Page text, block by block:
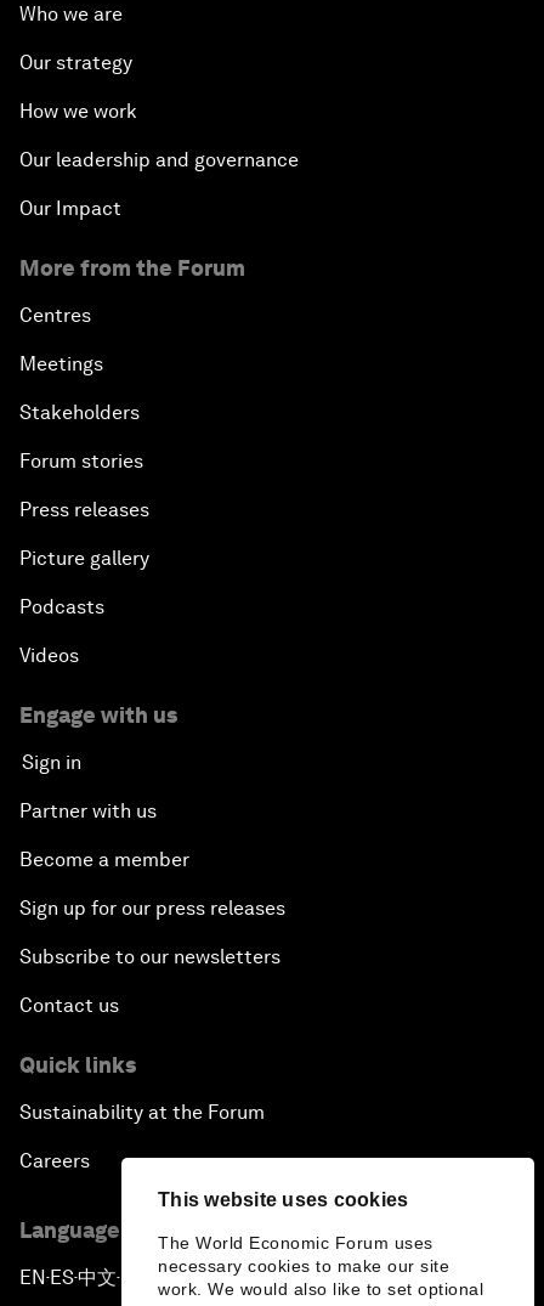
This website uses cookies
The World Economic Forum uses
necessary cookies to make our site
work. We would also like to set optional
Who we are
Our strategy
How we work
Our leadership and governance
Our Impact
More from the Forum
Centres
Meetings
Stakeholders
Forum stories
Press releases
Picture gallery
Podcasts
Videos
Engage with us
Sign in
Partner with us
Become a member
Sign up for our press releases
Subscribe to our newsletters
Contact us
Quick links
Sustainability at the Forum
Careers
Language editions
EN ▪ES▪中文▪ 日本語